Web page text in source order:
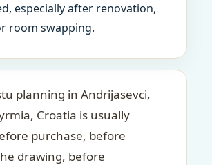
especially after renovation,
room swapping.
planning in Andrijasevci,
Croatia is usually
purchase, before
drawing, before